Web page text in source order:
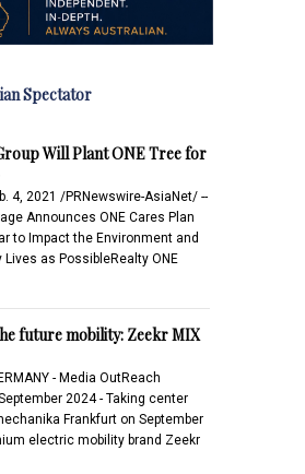
Spectator
Will Plant ONE Tree for
4, 2021 /PRNewswire-AsiaNet/ --
Announces ONE Cares Plan
to Impact the Environment and
Lives as PossibleRealty ONE
future mobility: Zeekr MIX
- Media OutReach
2024 - Taking center
Frankfurt on September
electric mobility brand Zeekr